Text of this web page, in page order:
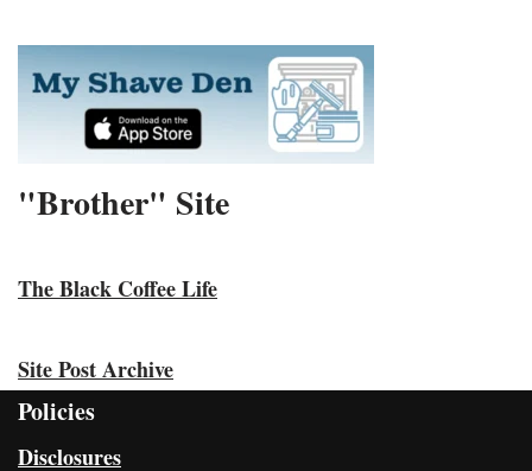
"Brother" Site
The Black Coffee Life
Site Post Archive
Policies
Disclosures